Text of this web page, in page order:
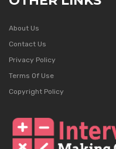
About Us
Contact Us
Privacy Policy
Terms Of Use
Copyright Policy